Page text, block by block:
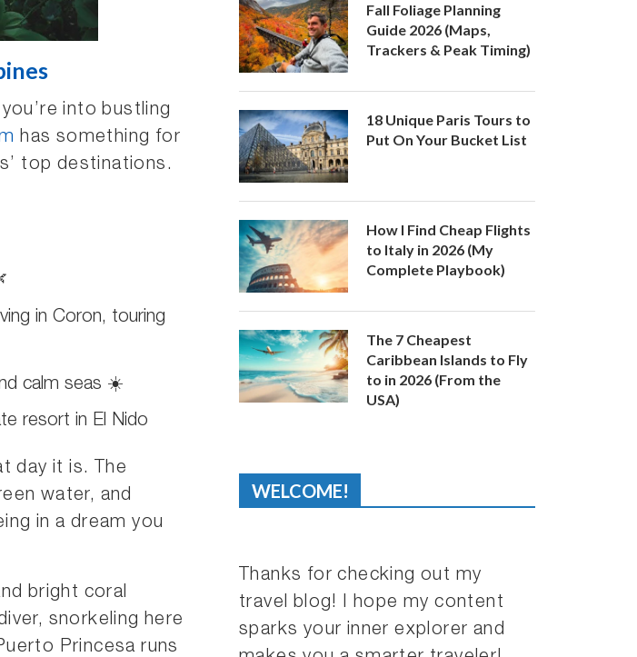
into bustling
has something for
top destinations.
in Coron, touring
calm seas ☀️
resort in El Nido
day it is. The
water, and
in a dream you
bright coral
snorkeling here
Princesa runs
Fall Foliage Planning
Guide 2026 (Maps,
Trackers & Peak Timing)
18 Unique Paris Tours to
Put On Your Bucket List
How I Find Cheap Flights
to Italy in 2026 (My
Complete Playbook)
The 7 Cheapest
Caribbean Islands to Fly
to in 2026 (From the
USA)
WELCOME!
Thanks for checking out my
travel blog! I hope my content
sparks your inner explorer and